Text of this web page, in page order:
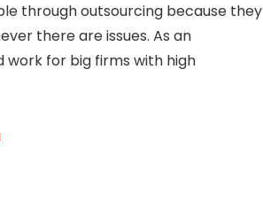
through outsourcing because they
there are issues. As an
for big firms with high